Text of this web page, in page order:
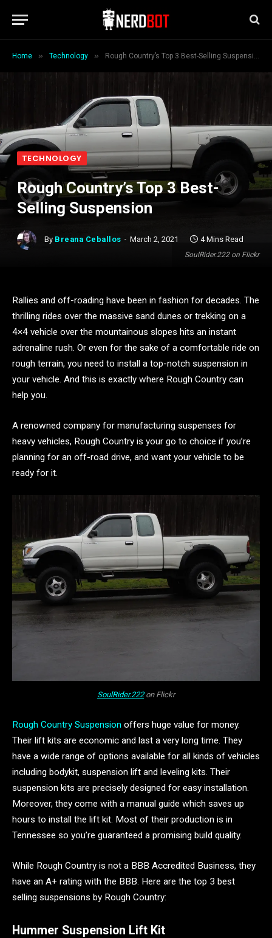
Home » Technology » Rough Country’s Top 3 Best-Selling Suspension
SoulRider.222 on Flickr
TECHNOLOGY
Rough Country’s Top 3 Best-
Selling Suspension
By Breana Ceballos March 2, 2021 4 Mins Read
Rallies and off-roading have been in fashion for decades. The
thrilling rides over the massive sand dunes or trekking on a
4×4 vehicle over the mountainous slopes hits an instant
adrenaline rush. Or even for the sake of a comfortable ride on
rough terrain, you need to install a top-notch suspension in
your vehicle. And this is exactly where Rough Country can
help you.
A renowned company for manufacturing suspenses for
heavy vehicles, Rough Country is your go to choice if you’re
planning for an off-road drive, and want your vehicle to be
ready for it.
SoulRider.222on Flickr
Rough Country Suspension offers huge value for money.
Their lift kits are economic and last a very long time. They
have a wide range of options available for all kinds of vehicles
including bodykit, suspension lift and leveling kits. Their
suspension kits are precisely designed for easy installation.
Moreover, they come with a manual guide which saves up
hours to install the lift kit. Most of their production is in
Tennessee so you’re guaranteed a promising build quality.
While Rough Country is not a BBB Accredited Business, they
have an A+ rating with the BBB. Here are the top 3 best
selling suspensions by Rough Country:
Hummer Suspension Lift Kit